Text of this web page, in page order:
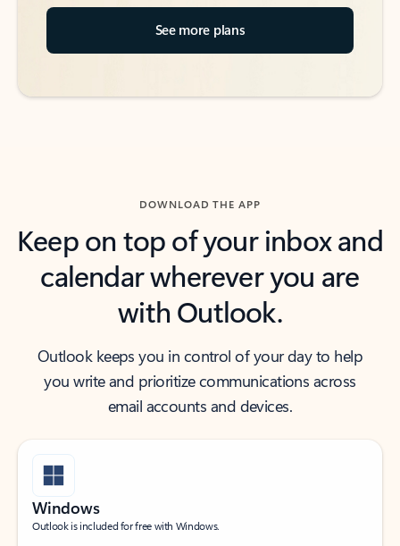
See more plans
DOWNLOAD THE APP
Keep on top of your inbox and
calendar wherever you are
with Outlook.
Outlook keeps you in control of your day to help
you write and prioritize communications across
email accounts and devices.
Windows
Outlook is included for free with Windows.